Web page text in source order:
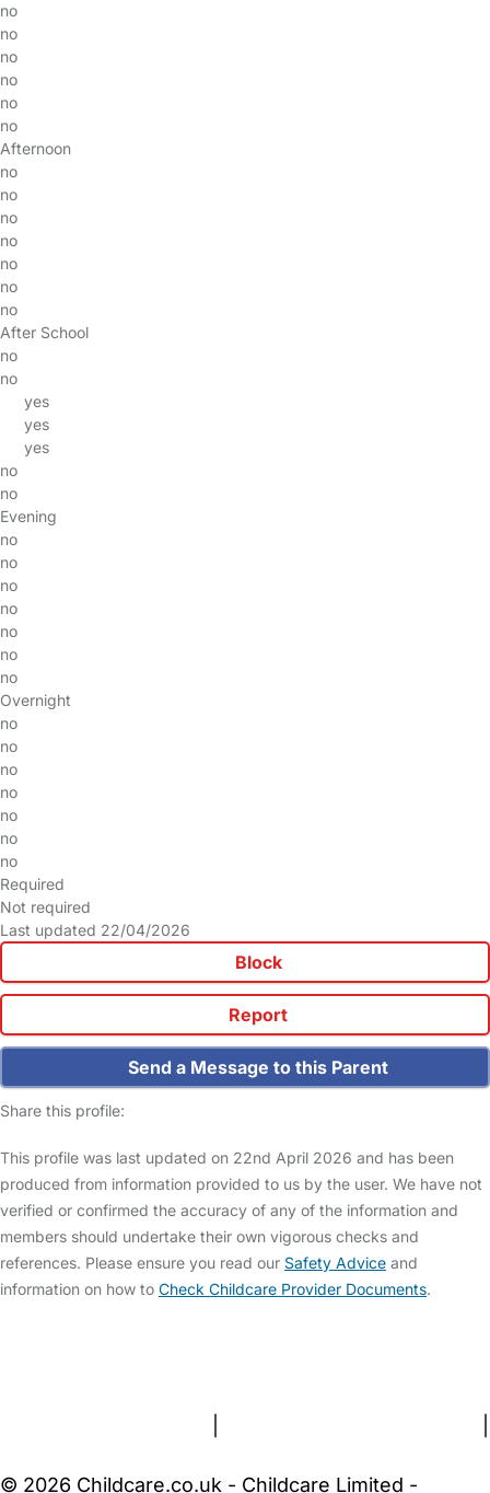
no
no
no
no
no
no
Afternoon
no
no
no
no
no
no
no
After School
no
no
yes
yes
yes
no
no
Evening
no
no
no
no
no
no
no
Overnight
no
no
no
no
no
no
no
Required
Not required
Last updated 22/04/2026
Block
Report
Send a Message to this Parent
Share this profile:
This profile was last updated on 22nd April 2026 and has been
produced from information provided to us by the user. We have not
verified or confirmed the accuracy of any of the information and
members should undertake their own vigorous checks and
references. Please ensure you read our Safety Advice and
information on how to Check Childcare Provider Documents.
© 2026 Childcare.co.uk - Childcare Limited -